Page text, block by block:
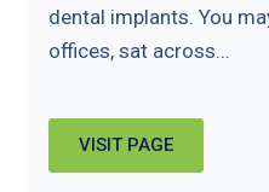
dental implants. You
offices, sat across...
VISIT PAGE